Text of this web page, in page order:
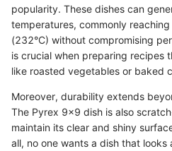
popularity. These dishes can
temperatures, commonly
(232°C) without compromising
is crucial when preparing recipes
like roasted vegetables or baked
Moreover, durability extends
The Pyrex 9x9 dish is also
maintain its clear and shiny
all, no one wants a dish that